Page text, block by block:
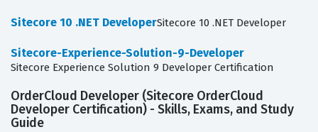
Sitecore 10 .NET DeveloperSitecore 10 .NET Developer
Sitecore-Experience-Solution-9-Developer
Sitecore Experience Solution 9 Developer Certification
OrderCloud Developer (Sitecore OrderCloud
Developer Certification) - Skills, Exams, and Study
Guide